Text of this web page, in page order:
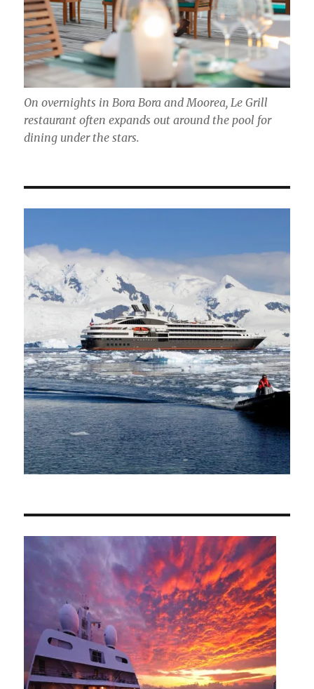
On overnights in Bora Bora and Moorea, Le Grill
restaurant often expands out around the pool for
dining under the stars.